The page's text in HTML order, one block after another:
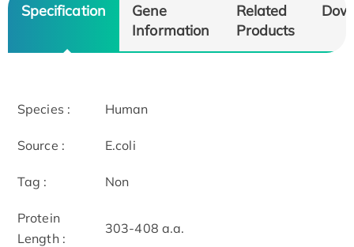
Specification
Gene
Information
Related
Products
Species : Human
Source : E.coli
Tag : Non
Protein
Length :
303-408 a.a.